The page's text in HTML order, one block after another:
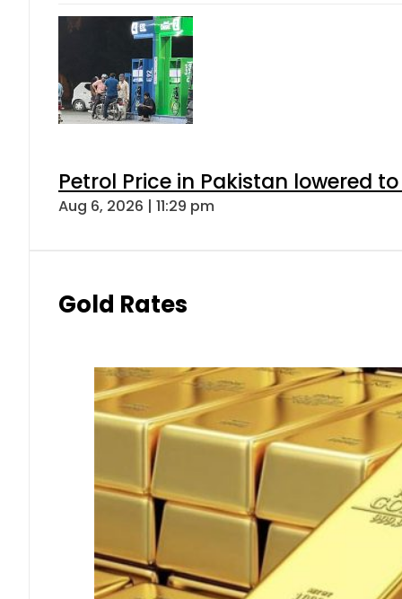
Petrol Price in Pakistan lowered
Aug 6, 2026 | 11:29 pm
Gold Rates